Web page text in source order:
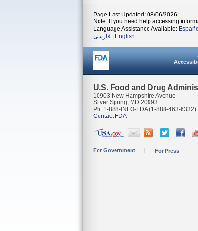
Page Last Updated: 08/06/2026
Note: If you need help accessing
Language Assistance Available:
فارسی
English
U.S. Food and Drug
10903 New Hampshire Avenue
Silver Spring, MD 20993
Ph. 1-888-INFO-FDA (1-888-463-6332)
Contact FDA
For Government For Press